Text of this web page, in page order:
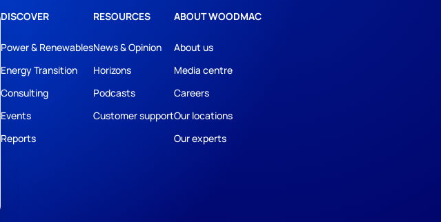
DISCOVER
Power & Renewables
Energy Transition
Consulting
Events
Reports
RESOURCES
News & Opinion
Horizons
Podcasts
Customer support
ABOUT WOODMAC
About us
Media centre
Careers
Our locations
Our experts